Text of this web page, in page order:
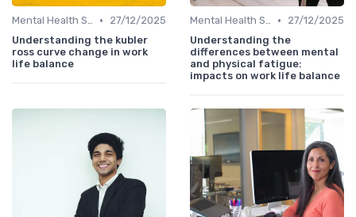
Mental Health Support •
27/12/2025
Understanding the kubler
ross curve change in work
life balance
Mental Health Support •
27/12/2025
Understanding the
differences between mental
and physical fatigue:
impacts on work life balance